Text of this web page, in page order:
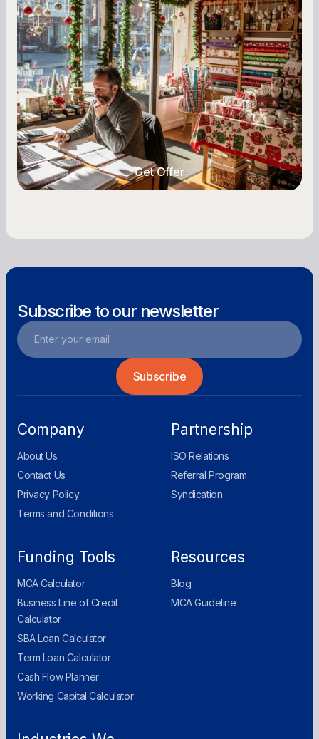
A Complete Guide for Small Business
Owners
Seasonal cash flow swings can make or break a
retail business. Here is how to plan for holiday
highs, manage post-season lows, negotiate
with vendors, and keep enough cash on hand
year-round.
Get Offer
Subscribe to our newsletter
Company
About Us
Contact Us
Privacy Policy
Terms and Conditions
Partnership
ISO Relations
Referral Program
Syndication
Funding Tools
MCA Calculator
Business Line of Credit
Calculator
SBA Loan Calculator
Term Loan Calculator
Cash Flow Planner
Working Capital Calculator
Resources
Blog
MCA Guideline